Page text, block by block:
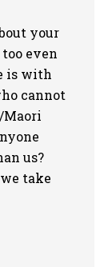
your
even
is with
cannot
Maori
us?
take